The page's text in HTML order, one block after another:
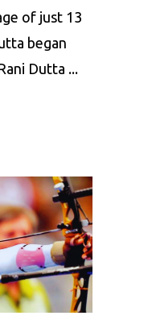
of just 13
began
Dutta